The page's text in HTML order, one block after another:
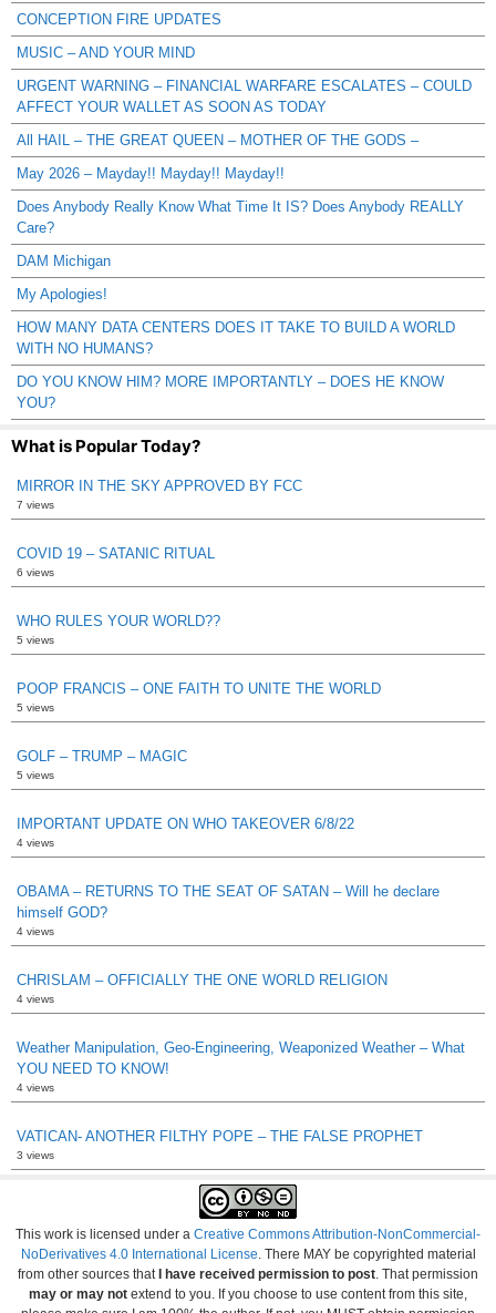
CONCEPTION FIRE UPDATES
MUSIC – AND YOUR MIND
URGENT WARNING – FINANCIAL WARFARE ESCALATES – COULD
AFFECT YOUR WALLET AS SOON AS TODAY
All HAIL – THE GREAT QUEEN – MOTHER OF THE GODS –
May 2026 – Mayday!! Mayday!! Mayday!!
Does Anybody Really Know What Time It IS? Does Anybody REALLY
Care?
DAM Michigan
My Apologies!
HOW MANY DATA CENTERS DOES IT TAKE TO BUILD A WORLD
WITH NO HUMANS?
DO YOU KNOW HIM? MORE IMPORTANTLY – DOES HE KNOW
YOU?
What is Popular Today?
MIRROR IN THE SKY APPROVED BY FCC
7 views
COVID 19 – SATANIC RITUAL
6 views
WHO RULES YOUR WORLD??
5 views
POOP FRANCIS – ONE FAITH TO UNITE THE WORLD
5 views
GOLF – TRUMP – MAGIC
5 views
IMPORTANT UPDATE ON WHO TAKEOVER 6/8/22
4 views
OBAMA – RETURNS TO THE SEAT OF SATAN – Will he declare
himself GOD?
4 views
CHRISLAM – OFFICIALLY THE ONE WORLD RELIGION
4 views
Weather Manipulation, Geo-Engineering, Weaponized Weather – What
YOU NEED TO KNOW!
4 views
VATICAN- ANOTHER FILTHY POPE – THE FALSE PROPHET
3 views
This work is licensed under a Creative Commons Attribution-NonCommercial-
NoDerivatives 4.0 International License . There MAY be copyrighted material
from other sources that I have received permission to post . That permission
may or may not extend to you. If you choose to use content from this site,